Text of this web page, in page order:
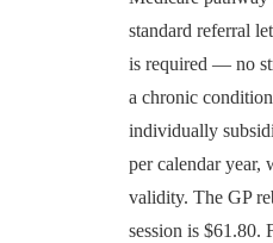
standard referral
is required — no
a chronic
individually
per calendar year,
validity. The GP
session is $61.80.